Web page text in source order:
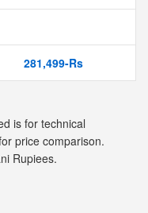
281,499-Rs
is for technical
price comparison.
Rupiees.